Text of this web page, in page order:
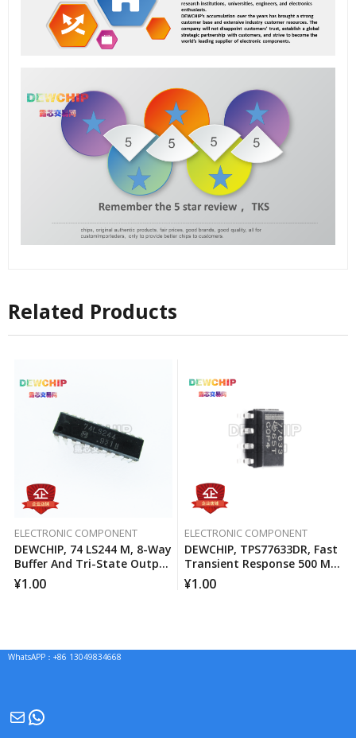
Related Products
ELECTRONIC COMPONENT
DEWCHIP, 74 LS244 M, 8-Way
Buffer And Tri-State Output
Line Driver
¥1.00
ELECTRONIC COMPONENT
DEWCHIP, TPS77633DR, Fast
Transient Response 500 MA
Low Voltage Differential
Regulator
¥1.00
WhatsAPP：+86 13049834668
MailWhatsApp